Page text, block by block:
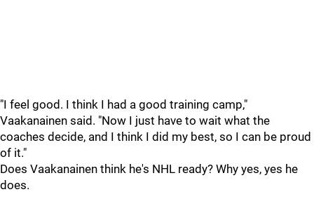
"I feel good. I think I had a good training camp,"
Vaakanainen said. "Now I just have to wait what the
coaches decide, and I think I did my best, so I can be proud
of it."
Does Vaakanainen think he's NHL ready? Why yes, yes he
does.